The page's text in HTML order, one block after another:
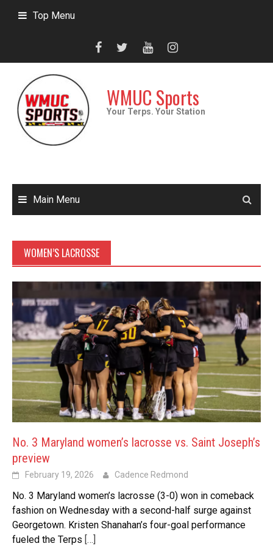
Top Menu
WMUC Sports
Your Terps. Your Station
Main Menu
WOMEN’S LACROSSE
No. 3 Maryland women’s lacrosse vs. Saint Joseph’s
preview
February 19, 2026 Cadence Redmond
No. 3 Maryland women’s lacrosse (3-0) won in comeback
fashion on Wednesday with a second-half surge against
Georgetown. Kristen Shanahan’s four-goal performance
fueled the Terps […]